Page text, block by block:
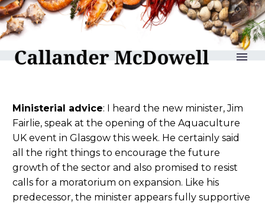
reLAKSation no 1283
Ministerial advice: I heard the new minister, Jim
Fairlie, speak at the opening of the Aquaculture
UK event in Glasgow this week. He certainly said
all the right things to encourage the future
growth of the sector and also promised to resist
calls for a moratorium on expansion. Like his
predecessor, the minister appears fully supportive